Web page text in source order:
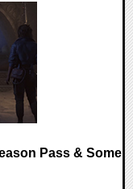
Pass & Some